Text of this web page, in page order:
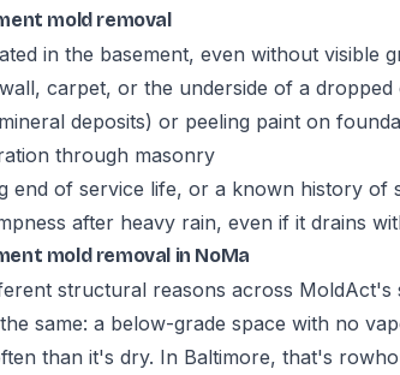
mold removal
in the basement, even without visible
carpet, or the underside of a dropped
deposits) or peeling paint on
through masonry
end of service life, or a known history of
after heavy rain, even if it drains
mold removal in NoMa
structural reasons across MoldAct's
same: a below-grade space with no
than it's dry. In Baltimore, that's